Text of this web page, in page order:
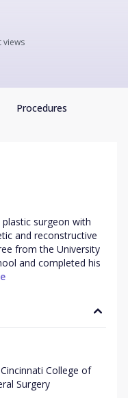
views
Procedures
plastic surgeon with
and reconstructive
from the University
and completed his
College of
Surgery